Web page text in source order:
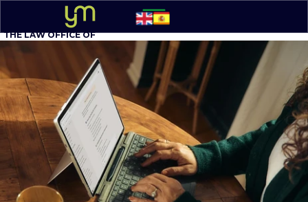
305 - 548-5020
Option 1
THE LAW OFFICE OF
YOEL MOLINA, P.A.
BUSINESS ATTORNEY
English